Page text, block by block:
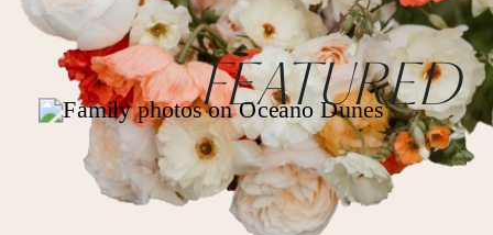
FEATURED